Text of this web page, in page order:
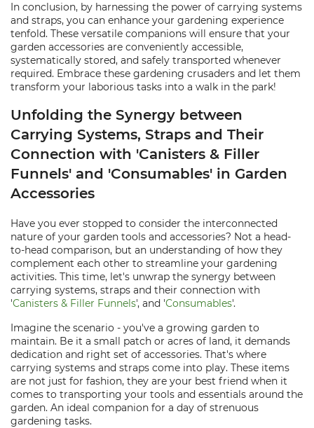
In conclusion, by harnessing the power of carrying systems
and straps, you can enhance your gardening experience
tenfold. These versatile companions will ensure that your
garden accessories are conveniently accessible,
systematically stored, and safely transported whenever
required. Embrace these gardening crusaders and let them
transform your laborious tasks into a walk in the park!
Unfolding the Synergy between
Carrying Systems, Straps and Their
Connection with 'Canisters & Filler
Funnels' and 'Consumables' in Garden
Accessories
Have you ever stopped to consider the interconnected
nature of your garden tools and accessories? Not a head-
to-head comparison, but an understanding of how they
complement each other to streamline your gardening
activities. This time, let's unwrap the synergy between
carrying systems, straps and their connection with
'Canisters & Filler Funnels', and 'Consumables'.
Imagine the scenario - you've a growing garden to
maintain. Be it a small patch or acres of land, it demands
dedication and right set of accessories. That's where
carrying systems and straps come into play. These items
are not just for fashion, they are your best friend when it
comes to transporting your tools and essentials around the
garden. An ideal companion for a day of strenuous
gardening tasks.